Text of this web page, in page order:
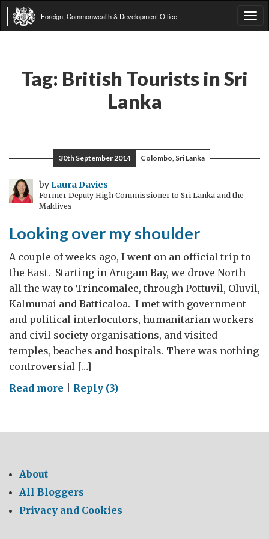
Foreign, Commonwealth & Development Office
Tag: British Tourists in Sri
Lanka
30th September 2014 Colombo, Sri Lanka
by Laura Davies
Former Deputy High Commissioner to Sri Lanka and the
Maldives
Looking over my shoulder
A couple of weeks ago, I went on an official trip to
the East. Starting in Arugam Bay, we drove North
all the way to Trincomalee, through Pottuvil, Oluvil,
Kalmunai and Batticaloa. I met with government
and political interlocutors, humanitarian workers
and civil society organisations, and visited
temples, beaches and hospitals. There was nothing
controversial […]
Read more on
my
Reply (3)
About
All Bloggers
Privacy and Cookies